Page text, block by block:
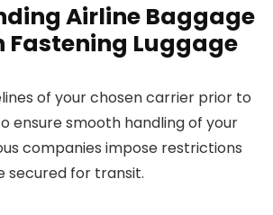
Airline Baggage
Fastening Luggage
of your chosen carrier prior to
ensure smooth handling of your
companies impose restrictions
secured for transit.